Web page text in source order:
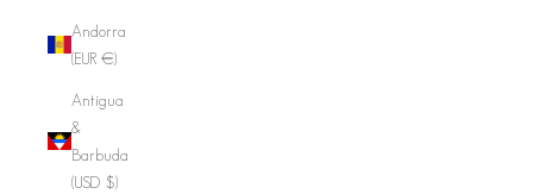
Andorra
(EUR €)
Antigua
&
Barbuda
(USD $)